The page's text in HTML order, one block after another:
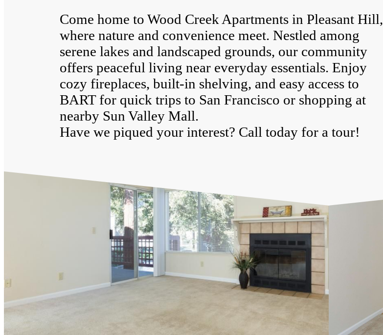
Come home to Wood Creek Apartments in Pleasant Hill,
where nature and convenience meet. Nestled among
serene lakes and landscaped grounds, our community
offers peaceful living near everyday essentials. Enjoy
cozy fireplaces, built-in shelving, and easy access to
BART for quick trips to San Francisco or shopping at
nearby Sun Valley Mall.
Have we piqued your interest? Call today for a tour!